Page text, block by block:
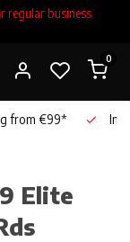
regular business
0
from €99*
Elite